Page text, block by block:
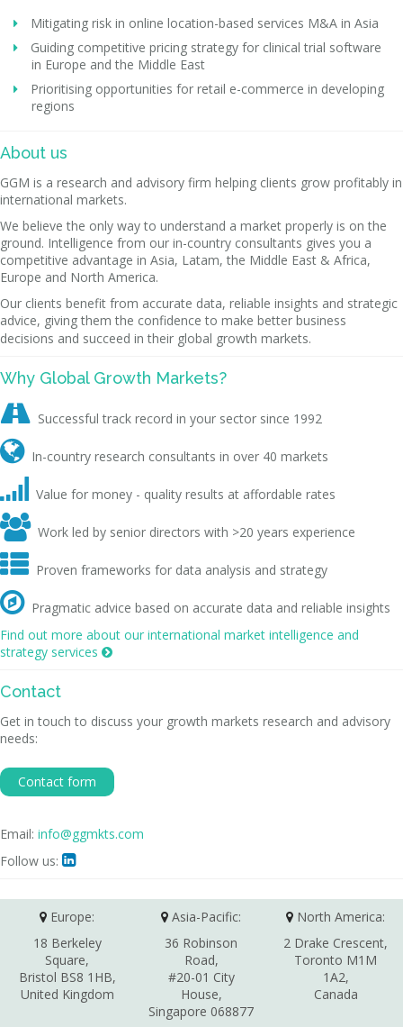
Mitigating risk in online location-based services M&A in Asia
Guiding competitive pricing strategy for clinical trial software
in Europe and the Middle East
Prioritising opportunities for retail e-commerce in developing
regions
About us
GGM is a research and advisory firm helping clients grow profitably in
international markets.
We believe the only way to understand a market properly is on the
ground. Intelligence from our in-country consultants gives you a
competitive advantage in Asia, Latam, the Middle East & Africa,
Europe and North America.
Our clients benefit from accurate data, reliable insights and strategic
advice, giving them the confidence to make better business
decisions and succeed in their global growth markets.
Why Global Growth Markets?
 Successful track record in your sector since 1992
 In-country research consultants in over 40 markets
 Value for money - quality results at affordable rates
 Work led by senior directors with >20 years experience
 Proven frameworks for data analysis and strategy
 Pragmatic advice based on accurate data and reliable insights
Find out more about our international market intelligence and
strategy services 
Contact
Get in touch to discuss your growth markets research and advisory
needs:
Contact form
Email: info@ggmkts.com
Follow us: 
Europe:
18 Berkeley
Square,
Bristol BS8 1HB,
United Kingdom
Asia-Pacific:
36 Robinson
Road,
#20-01 City
House,
Singapore 068877
North America:
2 Drake Crescent,
Toronto M1M
1A2,
Canada